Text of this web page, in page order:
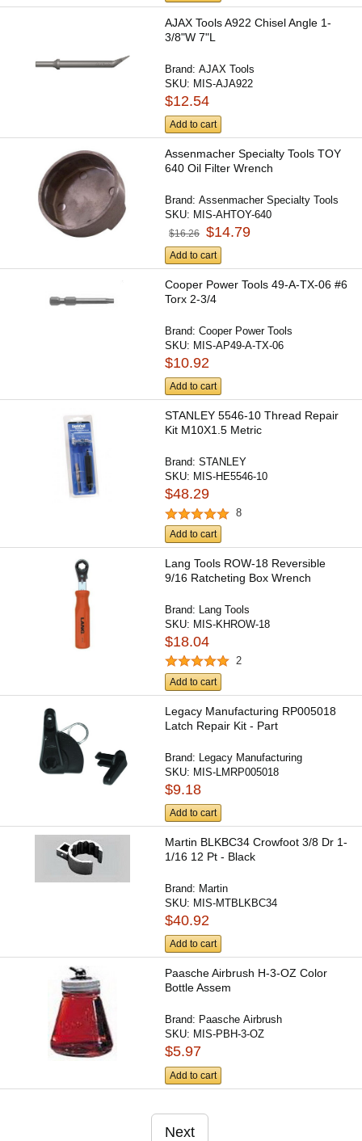
AJAX Tools A922 Chisel Angle 1-
3/8"W 7"L
Brand:AJAX Tools
SKU: MIS-AJA922
$12.54
Add to cart
Assenmacher Specialty Tools TOY
640 Oil Filter Wrench
Brand:Assenmacher Specialty Tools
SKU: MIS-AHTOY-640
$16.26 $14.79
Add to cart
Cooper Power Tools 49-A-TX-06 #6
Torx 2-3/4
Brand:Cooper Power Tools
SKU: MIS-AP49-A-TX-06
$10.92
Add to cart
STANLEY 5546-10 Thread Repair
Kit M10X1.5 Metric
Brand:STANLEY
SKU: MIS-HE5546-10
$48.29
8
Add to cart
Lang Tools ROW-18 Reversible
9/16 Ratcheting Box Wrench
Brand: Lang Tools
SKU: MIS-KHROW-18
$18.04
2
Add to cart
Legacy Manufacturing RP005018
Latch Repair Kit - Part
Brand: Legacy Manufacturing
SKU: MIS-LMRP005018
$9.18
Add to cart
Martin BLKBC34 Crowfoot 3/8 Dr 1-
1/16 12 Pt - Black
Brand: Martin
SKU: MIS-MTBLKBC34
$40.92
Add to cart
Paasche Airbrush H-3-OZ Color
Bottle Assem
Brand: Paasche Airbrush
SKU: MIS-PBH-3-OZ
$5.97
Add to cart
Next